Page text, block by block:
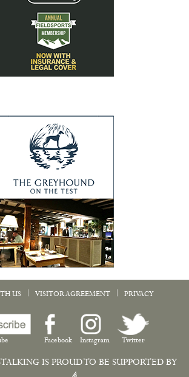
US VISITOR AGREEMENT PRIVACY
Facebook Instagram Twitter
IS PROUD TO BE SUPPORTED BY